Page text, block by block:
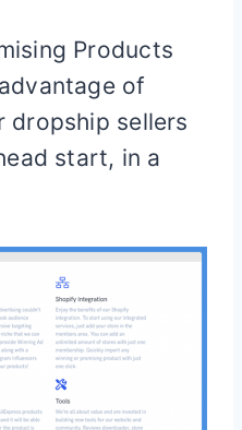
Products
of
dropship sellers
start, in a